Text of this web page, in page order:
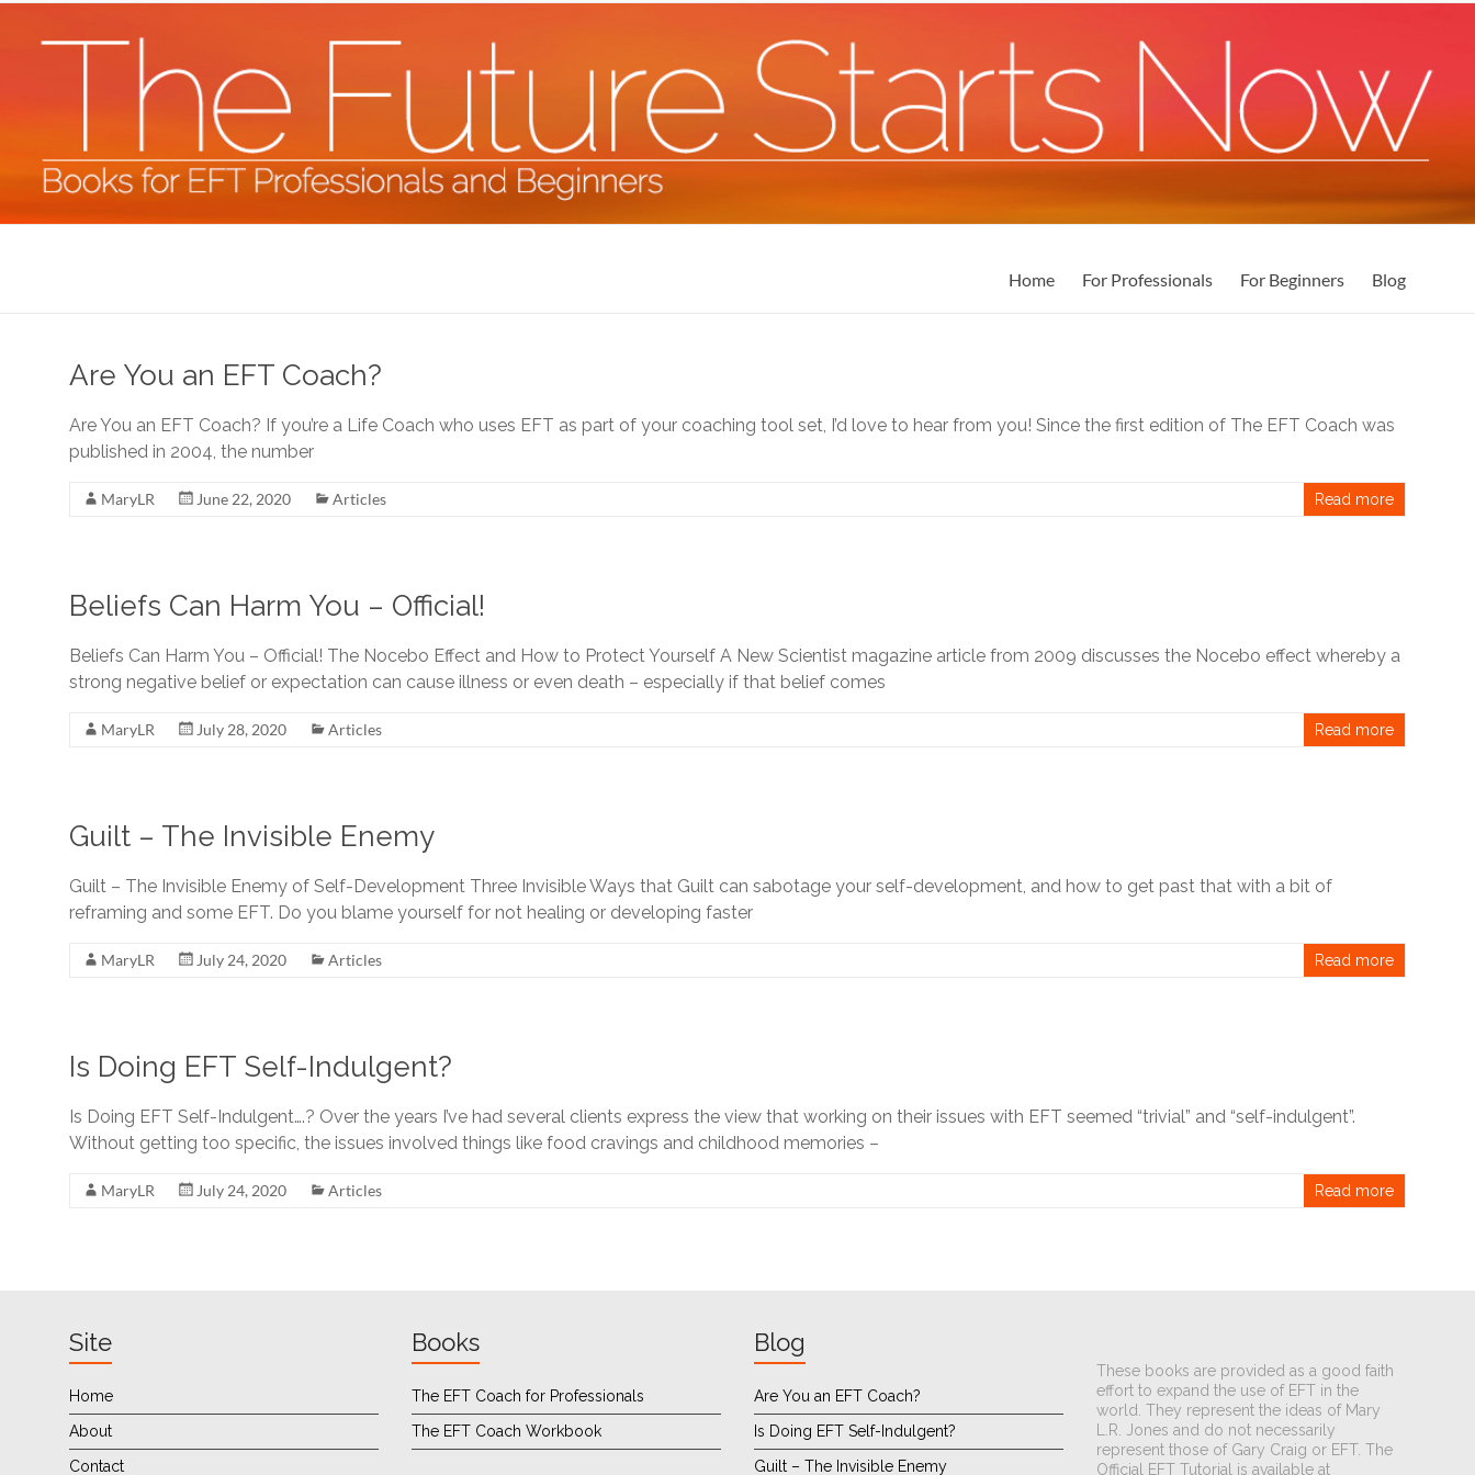
Skip
Starts
Now
Books
for
EFT
Home For Professionals For Beginners Blog
Are You an EFT Coach?
Are You an EFT Coach? If you’re a Life Coach who uses EFT as part of your coaching tool set, I’d love to hear from you! Since the first edition of The EFT Coach was
published in 2004, the number
MaryLR June 22, 2020 Articles Read more
Beliefs Can Harm You – Official!
Beliefs Can Harm You – Official! The Nocebo Effect and How to Protect Yourself A New Scientist magazine article from 2009 discusses the Nocebo effect whereby a
strong negative belief or expectation can cause illness or even death – especially if that belief comes
MaryLR July 28, 2020 Articles Read more
Guilt – The Invisible Enemy
Guilt – The Invisible Enemy of Self-Development Three Invisible Ways that Guilt can sabotage your self-development, and how to get past that with a bit of
reframing and some EFT. Do you blame yourself for not healing or developing faster
MaryLR July 24, 2020 Articles Read more
Is Doing EFT Self-Indulgent?
Is Doing EFT Self-Indulgent….? Over the years I’ve had several clients express the view that working on their issues with EFT seemed “trivial” and “self-indulgent”.
Without getting too specific, the issues involved things like food cravings and childhood memories –
MaryLR July 24, 2020 Articles Read more
Site
Home
About
Contact
Books
The EFT Coach for Professionals
The EFT Coach Workbook
Blog
Are You an EFT Coach?
Is Doing EFT Self-Indulgent?
Guilt – The Invisible Enemy
These books are provided as a good faith
effort to expand the use of EFT in the
world. They represent the ideas of Mary
L.R. Jones and do not necessarily
represent those of Gary Craig or EFT. The
Official EFT Tutorial is available at